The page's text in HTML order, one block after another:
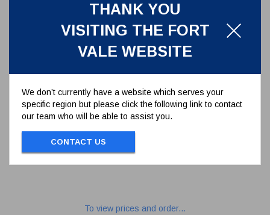
THANK YOU
VISITING THE FORT
VALE WEBSITE
We don’t currently have a website which serves your
specific region but please click the following link to contact
our team who will be able to assist you.
CONTACT US
PTFE SEAL FOR 3.25" ACME
PTFE SEAL FOR 3.25" ACME DUST CAP
To view prices and order...